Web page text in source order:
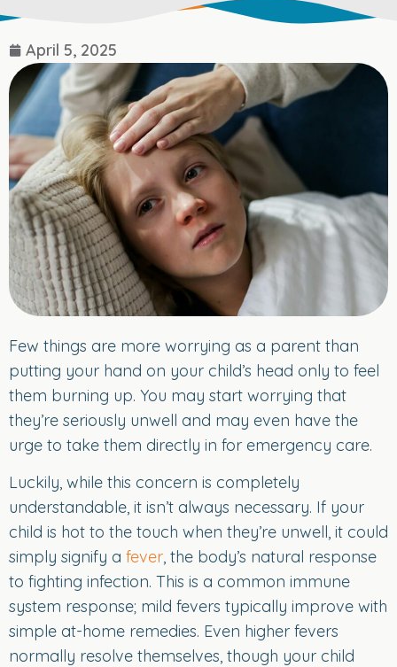
April 5, 2025
Few things are more worrying as a parent than
putting your hand on your child’s head only to feel
them burning up. You may start worrying that
they’re seriously unwell and may even have the
urge to take them directly in for emergency care.
Luckily, while this concern is completely
understandable, it isn’t always necessary. If your
child is hot to the touch when they’re unwell, it could
simply signify a fever, the body’s natural response
to fighting infection. This is a common immune
system response; mild fevers typically improve with
simple at-home remedies. Even higher fevers
normally resolve themselves, though your child